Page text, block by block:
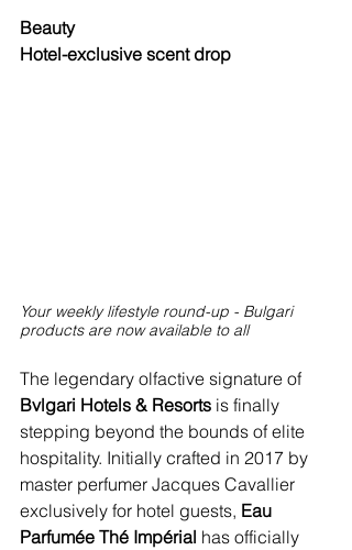
Beauty
Hotel-exclusive scent drop
Your weekly lifestyle round-up - Bulgari
products are now available to all
The legendary olfactive signature of
Bvlgari Hotels & Resorts is finally
stepping beyond the bounds of elite
hospitality. Initially crafted in 2017 by
master perfumer Jacques Cavallier
exclusively for hotel guests, Eau
Parfumée Thé Impérial has officially